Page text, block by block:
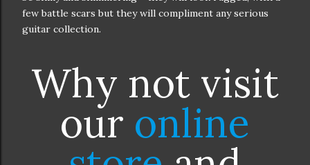
few battle scars but they will compliment any serious
guitar collection.
Why not visit
our online